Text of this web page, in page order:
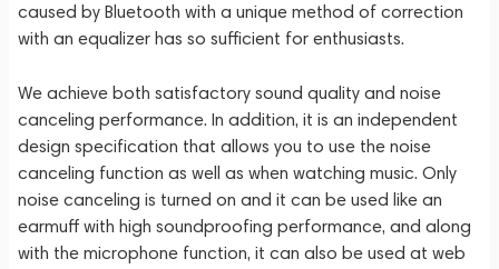
caused by Bluetooth with a unique method of correction
with an equalizer has so sufficient for enthusiasts.
We achieve both satisfactory sound quality and noise
canceling performance. In addition, it is an independent
design specification that allows you to use the noise
canceling function as well as when watching music. Only
noise canceling is turned on and it can be used like an
earmuff with high soundproofing performance, and along
with the microphone function, it can also be used at web